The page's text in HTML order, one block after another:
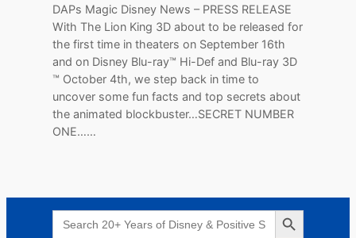
DAPs Magic Disney News – PRESS RELEASE
With The Lion King 3D about to be released for
the first time in theaters on September 16th
and on Disney Blu-ray™ Hi-Def and Blu-ray 3D
™ October 4th, we step back in time to
uncover some fun facts and top secrets about
the animated blockbuster…SECRET NUMBER
ONE……
Search
for:
Search Button